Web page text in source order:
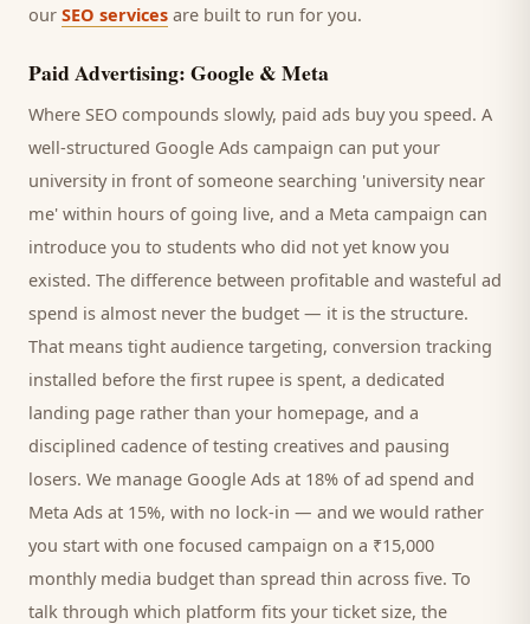
our SEO services are built to run for you.
Paid Advertising: Google & Meta
Where SEO compounds slowly, paid ads buy you speed. A
well-structured Google Ads campaign can put your
universityin front of someone searching 'universitynear
me' within hours of going live, and a Meta campaign can
introduce you to students who did not yet know you
existed. The difference between profitable and wasteful ad
spend is almost never the budget — it is the structure.
That means tight audience targeting, conversion tracking
installed before the first rupee is spent, a dedicated
landing page rather than your homepage, and a
disciplined cadence of testing creatives and pausing
losers. We manage Google Ads at 18% of ad spend and
Meta Ads at 15%, with no lock-in — and we would rather
you start with one focused campaign on a ₹15,000
monthly media budget than spread thin across five. To
talk through which platform fits your ticket size, the